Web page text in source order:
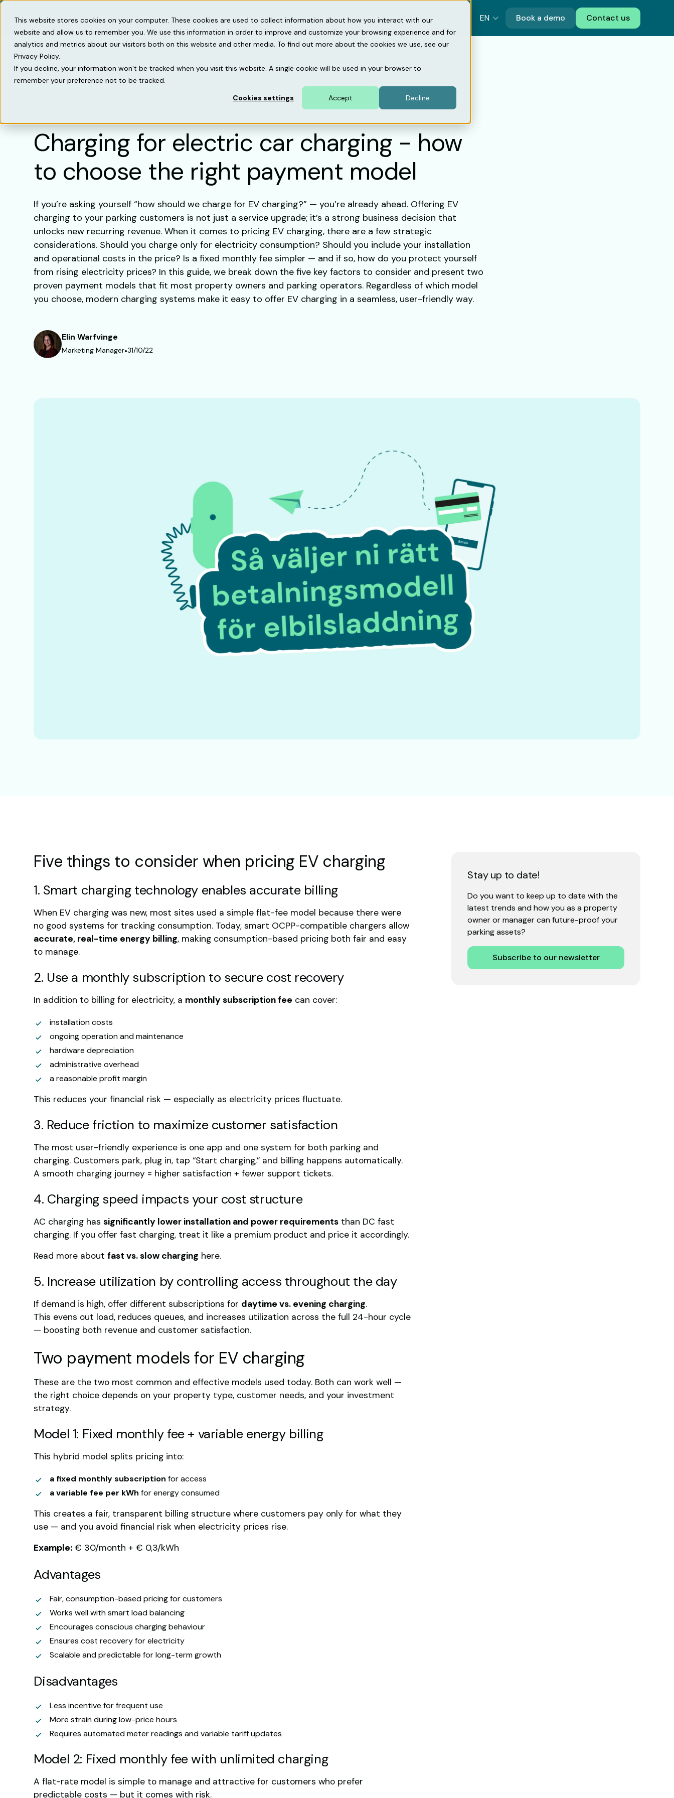
This website stores cookies on your computer. These cookies are used to collect information about how you interact with our
website and allow us to remember you. We use this information in order to improve and customize your browsing experience and for
analytics and metrics about our visitors both on this website and other media. To find out more about the cookies we use, see our
Privacy Policy.
If you decline, your information won’t be tracked when you visit this website. A single cookie will be used in your browser to
remember your preference not to be tracked.
Cookies settings
Accept Decline
Solutions Knowledgebase About us Support EN Book a demo Contact us
Charging for electric car charging - how
to choose the right payment model
If you’re asking yourself “how should we charge for EV charging?” — you’re already ahead. Offering EV
charging to your parking customers is not just a service upgrade; it’s a strong business decision that
unlocks new recurring revenue. When it comes to pricing EV charging, there are a few strategic
considerations. Should you charge only for electricity consumption? Should you include your installation
and operational costs in the price? Is a fixed monthly fee simpler — and if so, how do you protect yourself
from rising electricity prices? In this guide, we break down the five key factors to consider and present two
proven payment models that fit most property owners and parking operators. Regardless of which model
you choose, modern charging systems make it easy to offer EV charging in a seamless, user-friendly way.
Elin Warfvinge
Marketing Manager•31/10/22
Five things to consider when pricing EV charging
1. Smart charging technology enables accurate billing
When EV charging was new, most sites used a simple flat-fee model because there were
no good systems for tracking consumption. Today, smart OCPP-compatible chargers allow
accurate, real-time energy billing, making consumption-based pricing both fair and easy
to manage.
2. Use a monthly subscription to secure cost recovery
In addition to billing for electricity, a monthly subscription fee can cover:
installation costs
ongoing operation and maintenance
hardware depreciation
administrative overhead
a reasonable profit margin
This reduces your financial risk — especially as electricity prices fluctuate.
3. Reduce friction to maximize customer satisfaction
The most user-friendly experience is one app and one system for both parking and
charging. Customers park, plug in, tap “Start charging,” and billing happens automatically.
A smooth charging journey = higher satisfaction + fewer support tickets.
4. Charging speed impacts your cost structure
AC charging hassignificantly lower installation and power requirements than DC fast
charging. If you offer fast charging, treat it like a premium product and price it accordingly.
Read more aboutfast vs. slow charging here.
5. Increase utilization by controlling access throughout the day
If demand is high, offer different subscriptions for daytime vs. evening charging.
This evens out load, reduces queues, and increases utilization across the full 24-hour cycle
— boosting both revenue and customer satisfaction.
Two payment models for EV charging
These are the two most common and effective models used today. Both can work well —
the right choice depends on your property type, customer needs, and your investment
strategy.
Model 1: Fixed monthly fee + variable energy billing
This hybrid model splits pricing into:
a fixed monthly subscription for access
a variable fee per kWh for energy consumed
This creates a fair, transparent billing structure where customers pay only for what they
use — and you avoid financial risk when electricity prices rise.
Example: € 30/month + € 0,3/kWh
Advantages
Fair, consumption-based pricing for customers
Works well with smart load balancing
Encourages conscious charging behaviour
Ensures cost recovery for electricity
Scalable and predictable for long-term growth
Disadvantages
Less incentive for frequent use
More strain during low-price hours
Requires automated meter readings and variable tariff updates
Model 2: Fixed monthly fee with unlimited charging
A flat-rate model is simple to manage and attractive for customers who prefer
predictable costs — but it comes with risk.
Stay up to date!
Do you want to keep up to date with the
latest trends and how you as a property
owner or manager can future-proof your
parking assets?
Subscribe to our newsletter